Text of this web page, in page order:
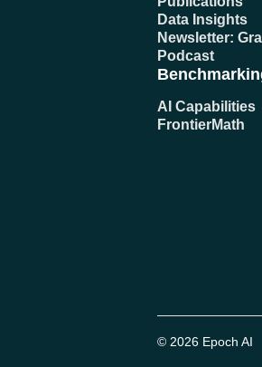
Data Insights
Newsletter:
Podcast
AI Capabilities
FrontierMath
© 2026 Epoch AI